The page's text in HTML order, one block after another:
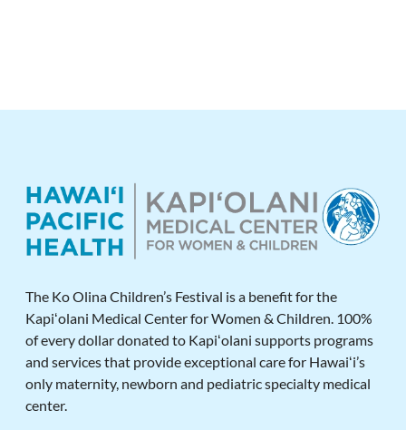
The Ko Olina Children’s Festival is a benefit for the
Kapiʻolani Medical Center for Women & Children. 100%
of every dollar donated to Kapiʻolani supports programs
and services that provide exceptional care for Hawaiʻi’s
only maternity, newborn and pediatric specialty medical
center.